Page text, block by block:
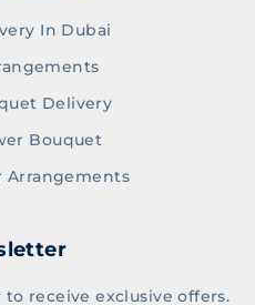
In Dubai
Delivery
Bouquet
Arrangements
receive exclusive offers.